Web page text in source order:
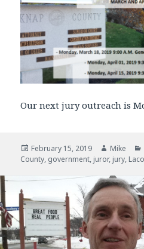
Our next jury outreach is
Posted
on
February 15, 2019 Author
Mike
County, government, juror, jury,